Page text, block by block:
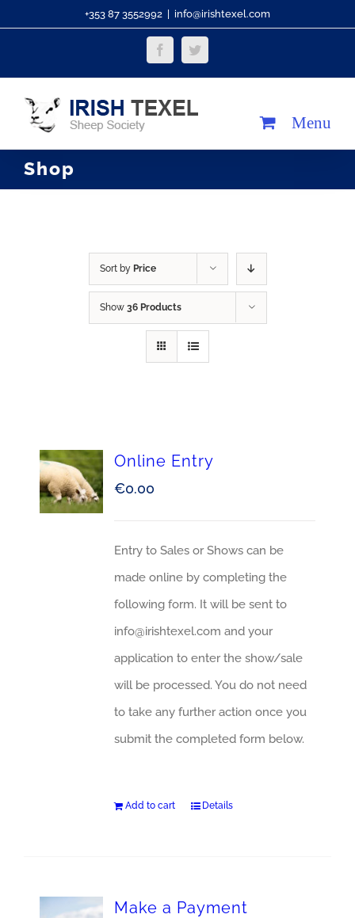
+353 87 3552992 info@irishtexel.com
Facebook
Shop
Sort by Price
Show 36 Products
Online Entry
€0.00
Entry to Sales or Shows can be
made online by completing the
following form. It will be sent to
info@irishtexel.com and your
application to enter the show/sale
will be processed. You do not need
to take any further action once you
submit the completed form below.
Add to cart Details
Make a Payment